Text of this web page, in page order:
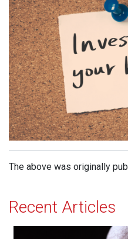
The above was originally
Recent Articles
How Healthy Thinking